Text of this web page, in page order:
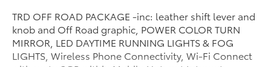
TRD OFF ROAD PACKAGE -inc: leather shift lever and
knob and Off Road graphic, POWER COLOR TURN
MIRROR, LED DAYTIME RUNNING LIGHTS & FOG
LIGHTS, Wireless Phone Connectivity, Wi-Fi Connect